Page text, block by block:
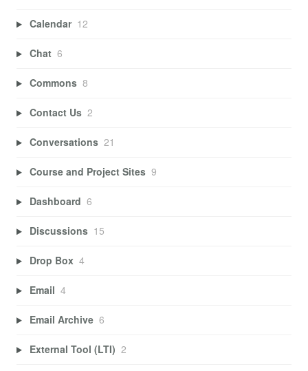
Calendar 12
Chat 6
Commons 8
Contact Us 2
Conversations 21
Course and Project Sites 9
Dashboard 6
Discussions 15
Drop Box 4
Email 4
Email Archive 6
External Tool (LTI) 2